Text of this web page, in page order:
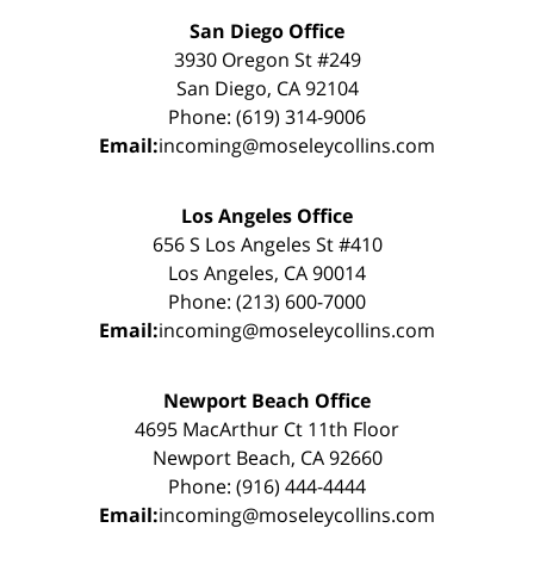
San Diego Office
3930 Oregon St #249
San Diego, CA 92104
Phone: (619) 314-9006
Email:incoming@moseleycollins.com
Los Angeles Office
656 S Los Angeles St #410
Los Angeles, CA 90014
Phone: (213) 600-7000
Email:incoming@moseleycollins.com
Newport Beach Office
4695 MacArthur Ct 11th Floor
Newport Beach, CA 92660
Phone: (916) 444-4444
Email:incoming@moseleycollins.com